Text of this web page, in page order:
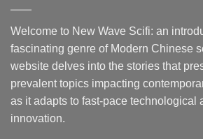
Welcome to New Wave Scifi: an
fascinating genre of Modern Chinese
website delves into the stories that
prevalent topics impacting
as it adapts to fast-pace technological
innovation.